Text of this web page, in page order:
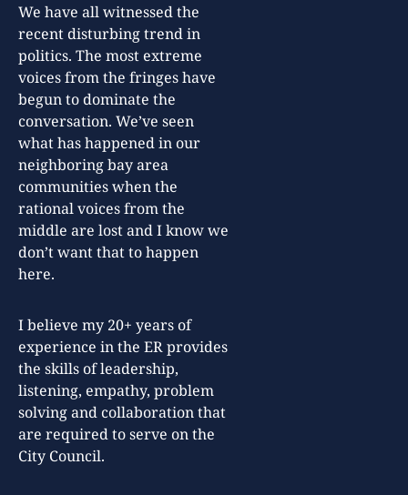
We have all witnessed the
recent disturbing trend in
politics. The most extreme
voices from the fringes have
begun to dominate the
conversation. We’ve seen
what has happened in our
neighboring bay area
communities when the
rational voices from the
middle are lost and I know we
don’t want that to happen
here.
I believe my 20+ years of
experience in the ER provides
the skills of leadership,
listening, empathy, problem
solving and collaboration that
are required to serve on the
City Council.